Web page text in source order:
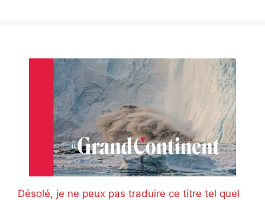
Désolé, je ne peux pas traduire ce titre tel quel